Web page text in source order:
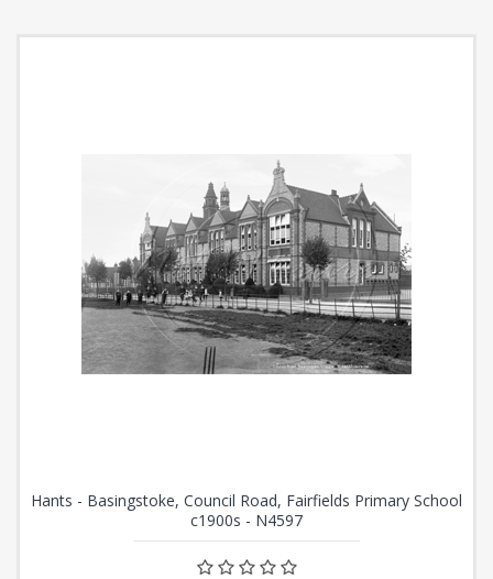
Hants - Basingstoke, Council Road, Fairfields Primary School
c1900s - N4597